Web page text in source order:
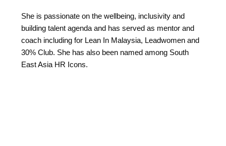
She is passionate on the wellbeing, inclusivity and
building talent agenda and has served as mentor and
coach including for Lean In Malaysia, Leadwomen and
30% Club. She has also been named among South
East Asia HR Icons.